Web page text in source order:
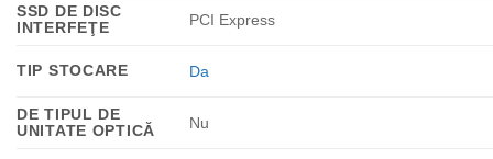
SSD DE DISC
INTERFEŢE
PCI Express
TIP STOCARE Da
DE TIPUL DE
UNITATE OPTICĂ
Nu